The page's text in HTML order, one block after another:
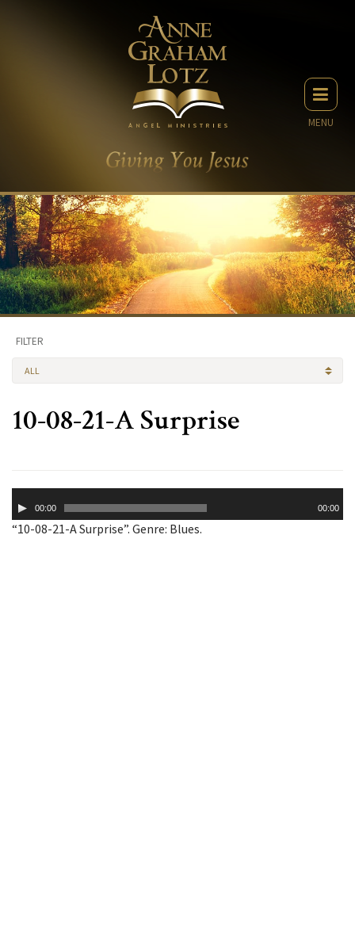
MENU
FILTER
ALL
10-08-21-A Surprise
Player00:00 00:00
“10-08-21-A Surprise”. Genre: Blues.